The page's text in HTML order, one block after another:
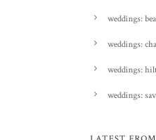
weddings:
weddings:
weddings:
weddings: